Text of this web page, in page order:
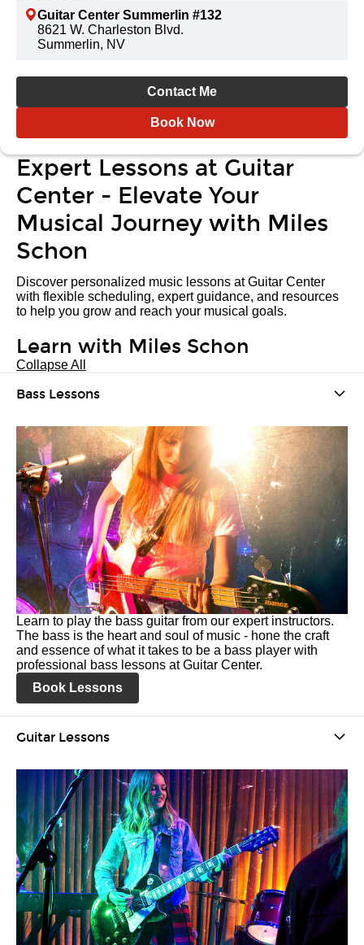
Guitar Center Summerlin #132
8621 W. Charleston Blvd.
Summerlin, NV
Contact Me
Book Now
Expert Lessons at Guitar
Center - Elevate Your
Musical Journey with Miles
Schon
Discover personalized music lessons at Guitar Center
with flexible scheduling, expert guidance, and resources
to help you grow and reach your musical goals.
Learn with Miles Schon
Collapse All
Bass Lessons
Learn to play the bass guitar from our expert instructors.
The bass is the heart and soul of music - hone the craft
and essence of what it takes to be a bass player with
professional bass lessons at Guitar Center.
Book Lessons
Guitar Lessons